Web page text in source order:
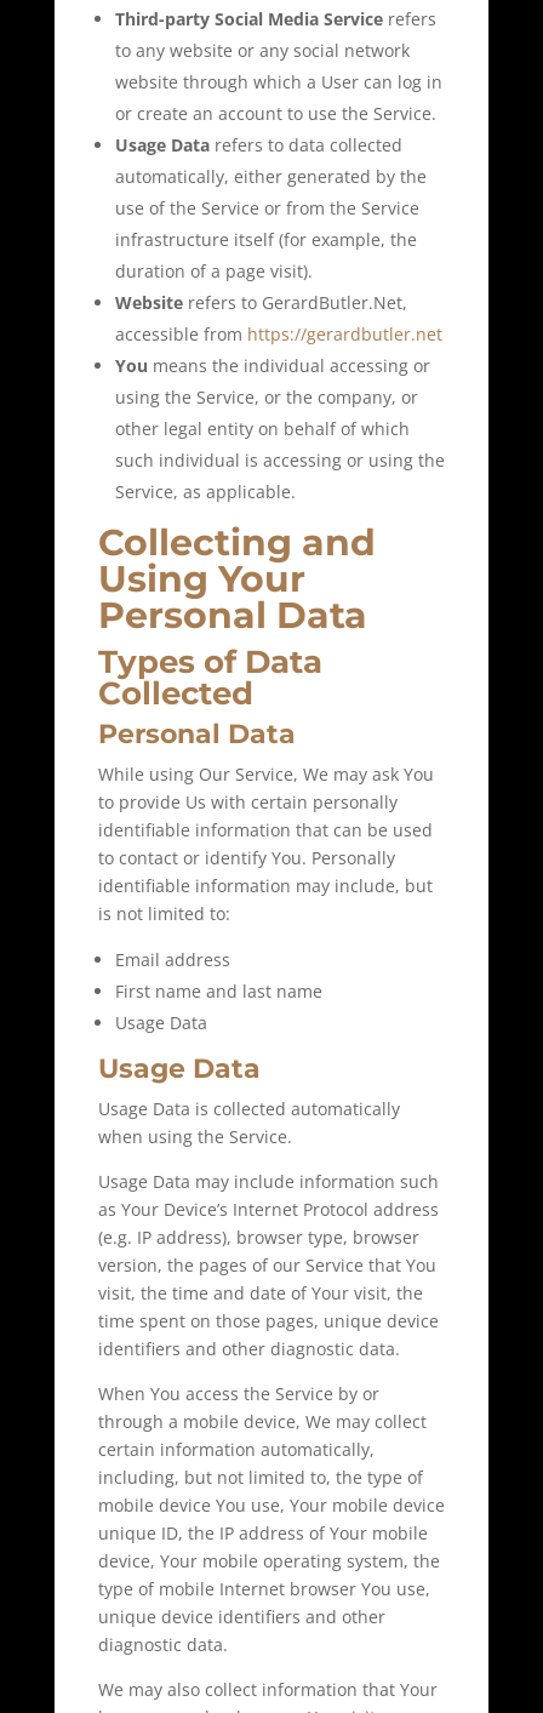
Third-party Social Media Servicerefers
to any website or any social network
website through which a User can log in
or create an account to use the Service.
Usage Datarefers to data collected
automatically, either generated by the
use of the Service or from the Service
infrastructure itself (for example, the
duration of a page visit).
Websiterefers to GerardButler.Net,
accessible from https://gerardbutler.net
You means the individual accessing or
using the Service, or the company, or
other legal entity on behalf of which
such individual is accessing or using the
Service, as applicable.
Collecting and
Using Your
Personal Data
Types of Data
Collected
Personal Data
While using Our Service, We may ask You
to provide Us with certain personally
identifiable information that can be used
to contact or identify You. Personally
identifiable information may include, but
is not limited to:
Email address
First name and last name
Usage Data
Usage Data
Usage Data is collected automatically
when using the Service.
Usage Data may include information such
as Your Device’s Internet Protocol address
(e.g. IP address), browser type, browser
version, the pages of our Service that You
visit, the time and date of Your visit, the
time spent on those pages, unique device
identifiers and other diagnostic data.
When You access the Service by or
through a mobile device, We may collect
certain information automatically,
including, but not limited to, the type of
mobile device You use, Your mobile device
unique ID, the IP address of Your mobile
device, Your mobile operating system, the
type of mobile Internet browser You use,
unique device identifiers and other
diagnostic data.
We may also collect information that Your